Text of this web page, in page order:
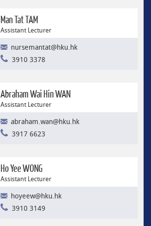
Man Tat TAM
Assistant Lecturer
nursemantat@hku.hk
3910 3378
Abraham Wai Hin WAN
Assistant Lecturer
abraham.wan@hku.hk
3917 6623
Ho Yee WONG
Assistant Lecturer
hoyeew@hku.hk
3910 3149